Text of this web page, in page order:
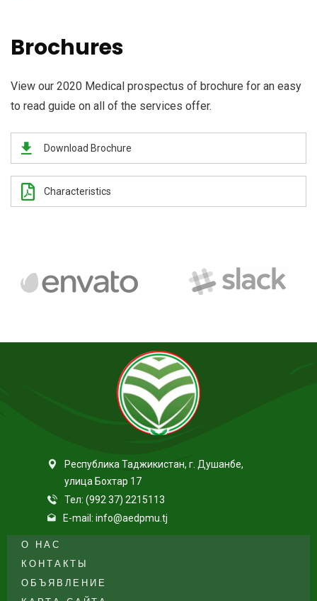
Brochures
View our 2020 Medical prospectus of brochure for an easy
to read guide on all of the services offer.
Download Brochure
Characteristics
Республика Таджикистан, г. Душанбе,
улица Бохтар 17
Тел: (992 37) 2215113
E-mail: info@aedpmu.tj
О НАС
КОНТАКТЫ
ОБЪЯВЛЕНИЕ